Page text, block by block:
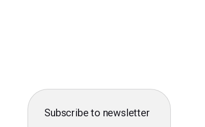
Subscribe to newsletter